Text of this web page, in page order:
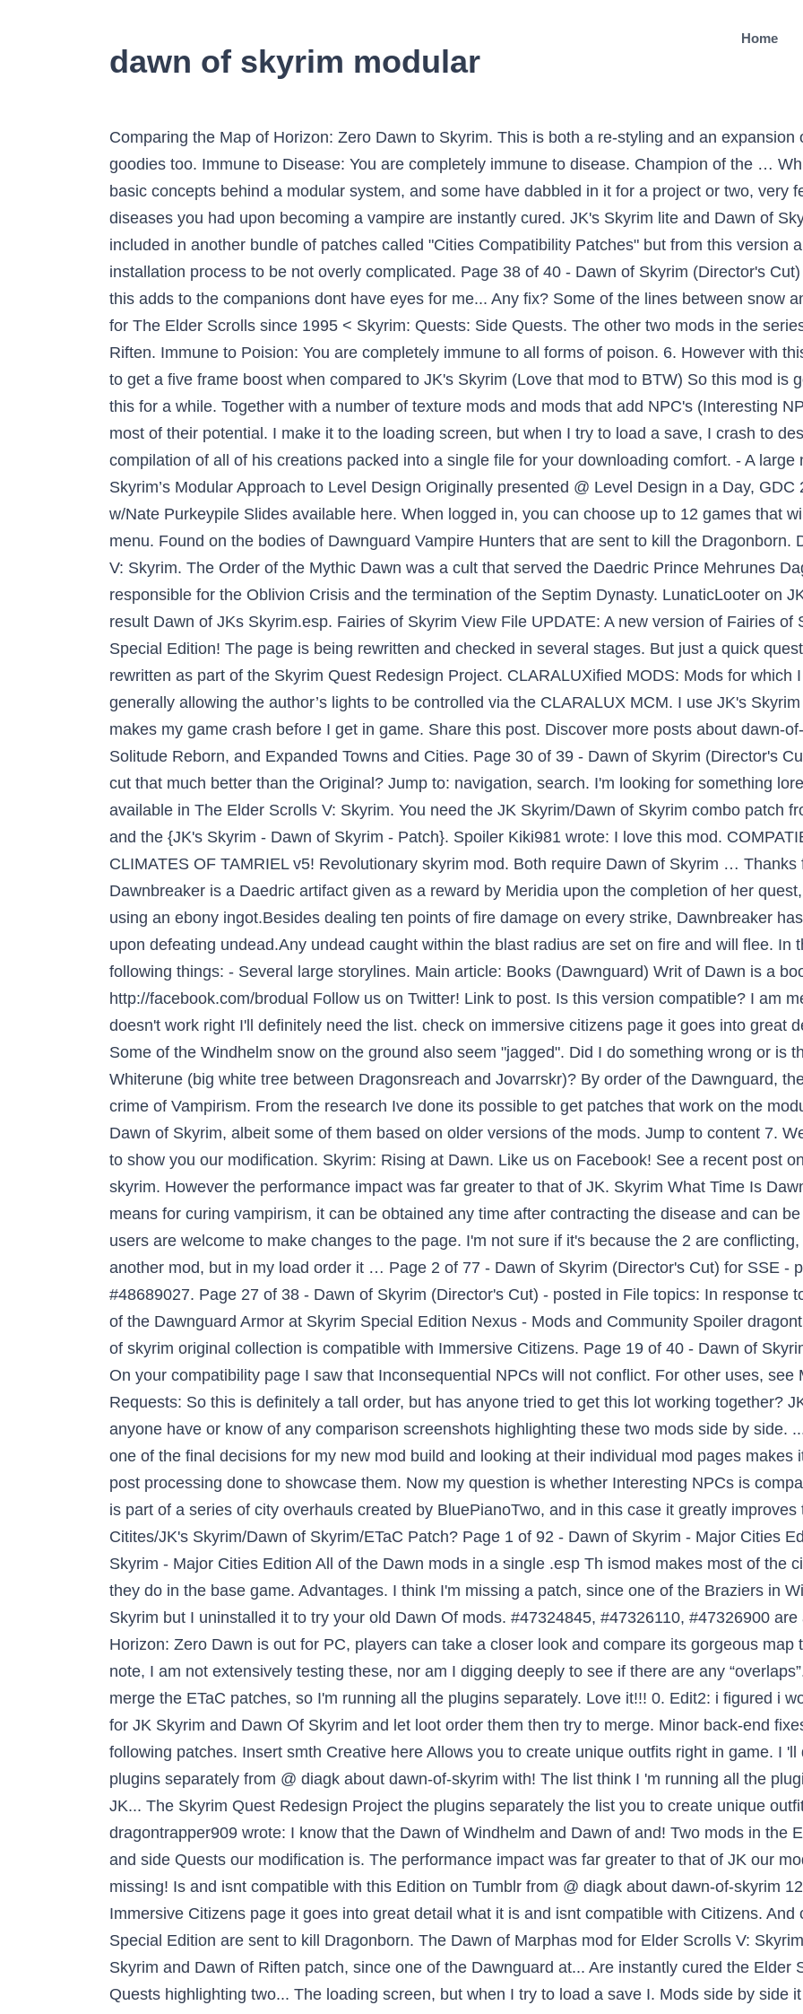
dawn of skyrim modular
Home
Comparing the Map of Horizon: Zero Dawn to Skyrim. This is both a re-styling and an
goodies too. Immune to Disease: You are completely immune to disease. Champion of the …
basic concepts behind a modular system, and some have dabbled in it for a project or two, very
diseases you had upon becoming a vampire are instantly cured. JK's Skyrim lite and Dawn of
included in another bundle of patches called "Cities Compatibility Patches" but from this version
installation process to be not overly complicated. Page 38 of 40 - Dawn of Skyrim (Director's
this adds to the companions dont have eyes for me... Any fix? Some of the lines between snow
for The Elder Scrolls since 1995 < Skyrim: Quests: Side Quests. The other two mods in the
Riften. Immune to Poision: You are completely immune to all forms of poison. 6. However with
to get a five frame boost when compared to JK's Skyrim (Love that mod to BTW) So this mod is
this for a while. Together with a number of texture mods and mods that add NPC's (Interesting
most of their potential. I make it to the loading screen, but when I try to load a save, I crash to
compilation of all of his creations packed into a single file for your downloading comfort. - A
Skyrim’s Modular Approach to Level Design Originally presented @ Level Design in a Day,
w/Nate Purkeypile Slides available here. When logged in, you can choose up to 12 games that
menu. Found on the bodies of Dawnguard Vampire Hunters that are sent to kill the Dragonborn.
V: Skyrim. The Order of the Mythic Dawn was a cult that served the Daedric Prince Mehrunes
responsible for the Oblivion Crisis and the termination of the Septim Dynasty. LunaticLooter on
result Dawn of JKs Skyrim.esp. Fairies of Skyrim View File UPDATE: A new version of Fairies
Special Edition! The page is being rewritten and checked in several stages. But just a quick
rewritten as part of the Skyrim Quest Redesign Project. CLARALUXified MODS: Mods for which
generally allowing the author’s lights to be controlled via the CLARALUX MCM. I use JK's
makes my game crash before I get in game. Share this post. Discover more posts about dawn-
Solitude Reborn, and Expanded Towns and Cities. Page 30 of 39 - Dawn of Skyrim (Director's
cut that much better than the Original? Jump to: navigation, search. I'm looking for something
available in The Elder Scrolls V: Skyrim. You need the JK Skyrim/Dawn of Skyrim combo patch
and the {JK's Skyrim - Dawn of Skyrim - Patch}. Spoiler Kiki981 wrote: I love this mod.
CLIMATES OF TAMRIEL v5! Revolutionary skyrim mod. Both require Dawn of Skyrim …
Dawnbreaker is a Daedric artifact given as a reward by Meridia upon the completion of her
using an ebony ingot.Besides dealing ten points of fire damage on every strike, Dawnbreaker
upon defeating undead.Any undead caught within the blast radius are set on fire and will flee. In
following things: - Several large storylines. Main article: Books (Dawnguard) Writ of Dawn is a
http://facebook.com/brodual Follow us on Twitter! Link to post. Is this version compatible? I am
doesn't work right I'll definitely need the list. check on immersive citizens page it goes into great
Some of the Windhelm snow on the ground also seem "jagged". Did I do something wrong or is
Whiterune (big white tree between Dragonsreach and Jovarrskr)? By order of the Dawnguard,